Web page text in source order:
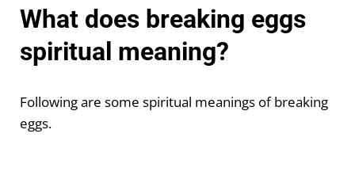
What does breaking eggs
spiritual meaning?
Following are some spiritual meanings of breaking
eggs.